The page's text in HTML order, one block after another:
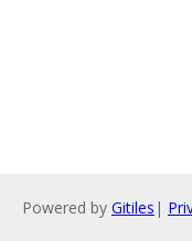
Powered by Gitiles |